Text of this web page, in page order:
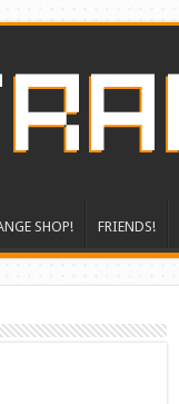
SHOP! FRIENDS!